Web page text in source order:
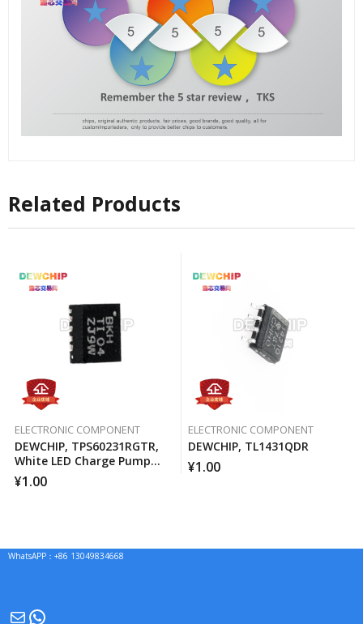
Related Products
ELECTRONIC COMPONENT
DEWCHIP, TPS60231RGTR,
White LED Charge Pump
Current Source PWM
Brightness Control
¥1.00
ELECTRONIC COMPONENT
DEWCHIP, TL1431QDR
¥1.00
WhatsAPP：+86 13049834668
MailWhatsApp